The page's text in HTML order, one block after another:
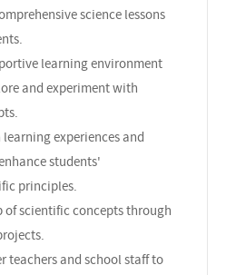
science lessons
learning environment
and experiment with
experiences and
students'
principles.
of scientific concepts through
teachers and school staff to